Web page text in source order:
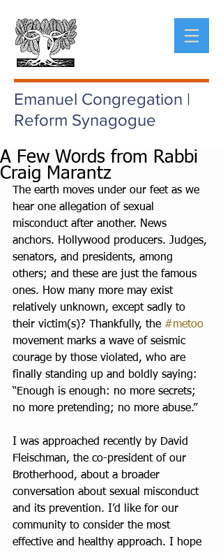
Emanuel Congregation |
Reform Synagogue
A Few Words from Rabbi
Craig Marantz
The earth moves under our feet as we
hear one allegation of sexual
misconduct after another. News
anchors. Hollywood producers. Judges,
senators, and presidents, among
others; and these are just the famous
ones. How many more may exist
relatively unknown, except sadly to
their victim(s)? Thankfully, the #metoo
movement marks a wave of seismic
courage by those violated, who are
finally standing up and boldly saying:
“Enough is enough: no more secrets;
no more pretending; no more abuse.”
I was approached recently by David
Fleischman, the co-president of our
Brotherhood, about a broader
conversation about sexual misconduct
and its prevention. I’d like for our
community to consider the most
effective and healthy approach. I hope